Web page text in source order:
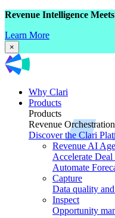
Revenue Intelligence
Learn More
×
Why Clari
Products
Products
Revenue
Discover the Clari
Revenue AI
Accelerate
Automate
Capture
Data quality
Inspect
Opportunity